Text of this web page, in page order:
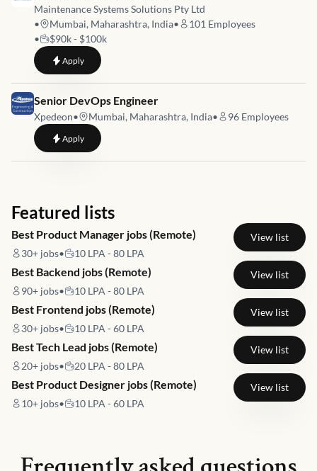
Maintenance Systems Solutions Pty Ltd
•
Mumbai, Maharashtra, India• 101 Employees
•
$90k - $100k
Applyto Mechanical Reliability Engineer
Job link for
Senior DevOps Engineer
Xpedeon• Mumbai, Maharashtra, India• 96 Employees
Applyto Senior DevOps Engineer
Featured lists
Best Product Manager jobs (Remote)
30+ jobs• 10 LPA - 80 LPA
View list
Best Backend jobs (Remote)
90+ jobs• 10 LPA - 80 LPA
View list
Best Frontend jobs (Remote)
30+ jobs• 10 LPA - 60 LPA
View list
Best Tech Lead jobs (Remote)
20+ jobs• 20 LPA - 80 LPA
View list
Best Product Designer jobs (Remote)
10+ jobs• 10 LPA - 60 LPA
View list